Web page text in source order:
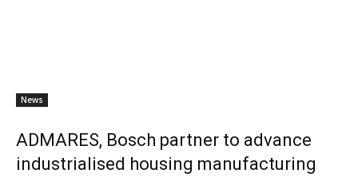
News
ADMARES, Bosch partner to advance
industrialised housing manufacturing